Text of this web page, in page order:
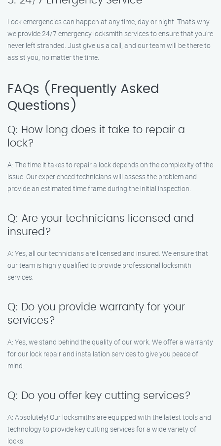
Lock emergencies can happen at any time, day or night. That’s why
we provide 24/7 emergency locksmith services to ensure that you’re
never left stranded. Just give us a call, and our team will be there to
assist you, no matter the time.
FAQs (Frequently Asked
Questions)
Q: How long does it take to repair a
lock?
A: The time it takes to repair a lock depends on the complexity of the
issue. Our experienced technicians will assess the problem and
provide an estimated time frame during the initial inspection.
Q: Are your technicians licensed and
insured?
A: Yes, all our technicians are licensed and insured. We ensure that
our team is highly qualified to provide professional locksmith
services.
Q: Do you provide warranty for your
services?
A: Yes, we stand behind the quality of our work. We offer a warranty
for our lock repair and installation services to give you peace of
mind.
Q: Do you offer key cutting services?
A: Absolutely! Our locksmiths are equipped with the latest tools and
technology to provide key cutting services for a wide variety of
locks.